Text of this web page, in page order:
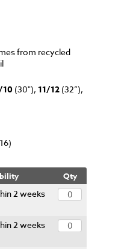
from recycled
(30"), 11/12 (32”),
Qty
2 weeks
2 weeks